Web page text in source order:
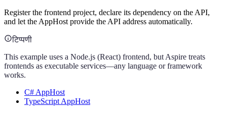
Register the frontend project, declare its dependency on the API,
and let the AppHost provide the API address automatically.
टिप्पणी
This example uses a Node.js (React) frontend, but Aspire treats
frontends as executable services—any language or framework
works.
C# AppHost
TypeScript AppHost